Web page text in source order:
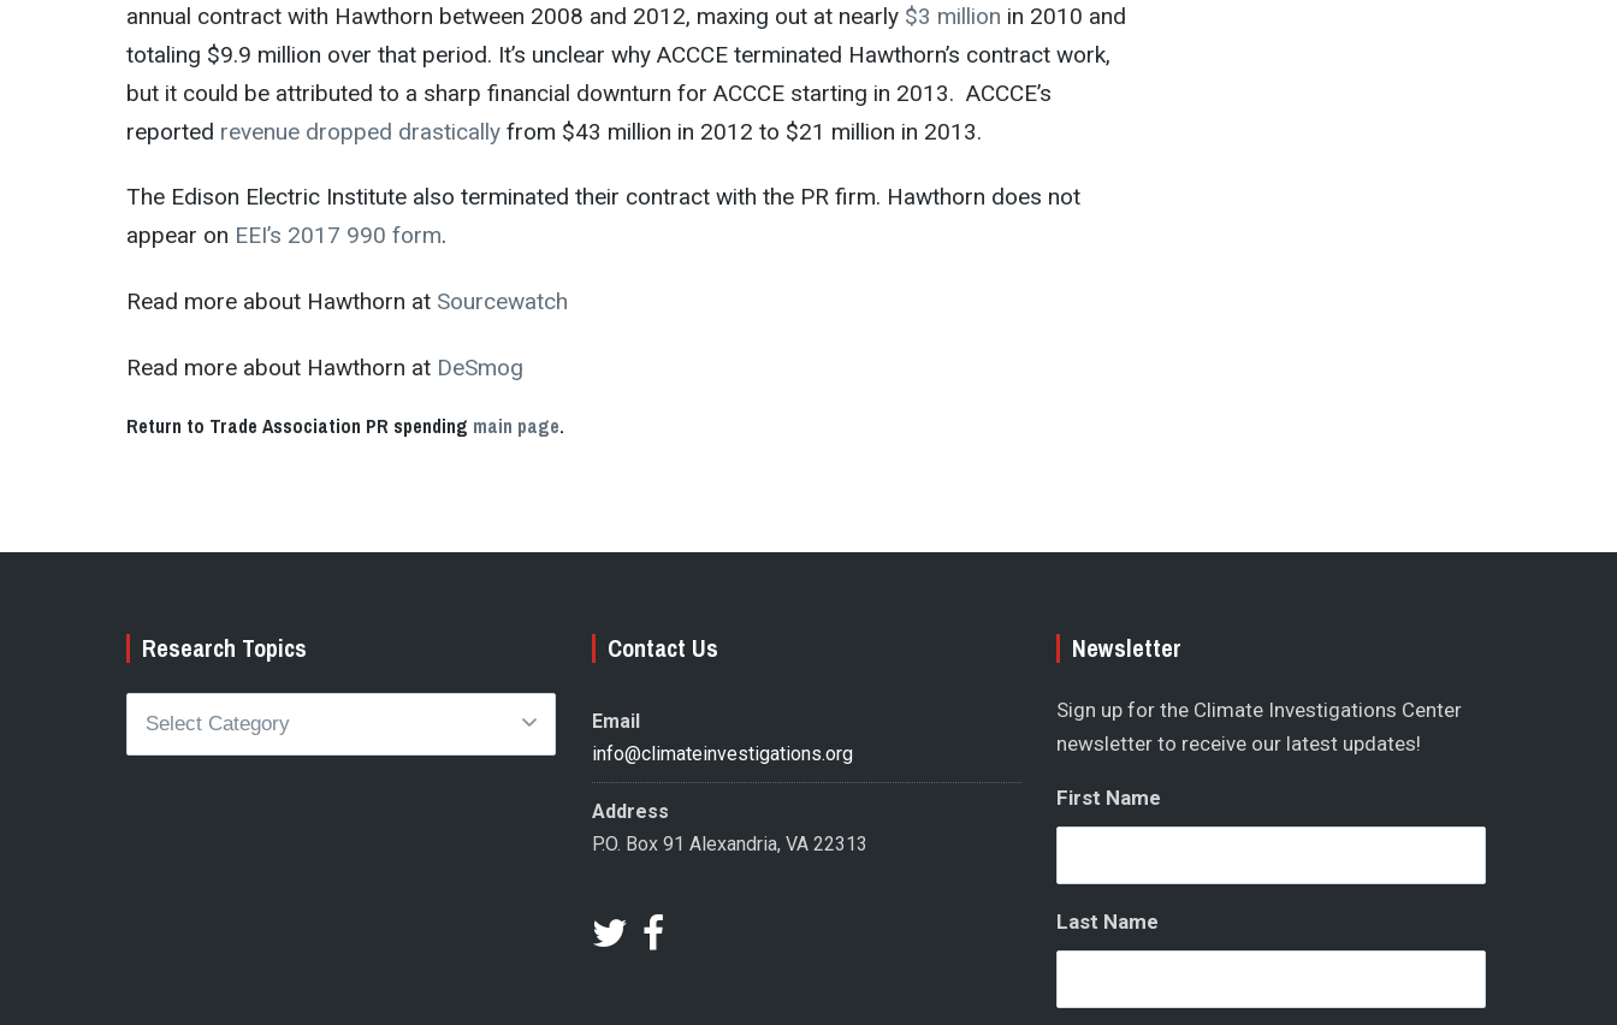
annual contract with Hawthorn between 2008 and 2012, maxing out at nearly $3 million in 2010 and
totaling $9.9 million over that period. It’s unclear why ACCCE terminated Hawthorn’s contract work,
but it could be attributed to a sharp financial downturn for ACCCE starting in 2013. ACCCE’s
reported revenue dropped drasticallyfrom $43 million in 2012 to $21 million in 2013.
The Edison Electric Institute also terminated their contract with the PR firm. Hawthorn does not
appear on EEI’s 2017 990form.
Read more about Hawthorn at Sourcewatch
Read more about Hawthorn at DeSmog
Return to Trade Association PR spending main page.
Research Topics
Research
Contact Us
Email
info@climateinvestigations.org
Address
P.O. Box 91 Alexandria, VA 22313
Newsletter
Sign up for the Climate Investigations Center
newsletter to receive our latest updates!
First Name
Last Name